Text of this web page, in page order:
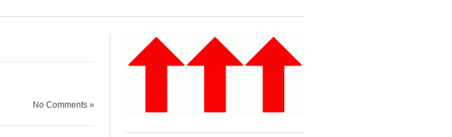
No Comments »